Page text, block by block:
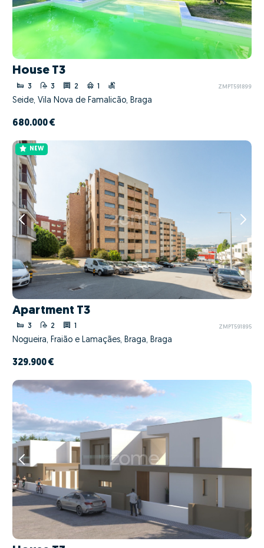
House T3
3 3 2 1 ZMPT591899
Seide, Vila Nova de Famalicão, Braga
680.000 €
NEW
Apartment T3
3 2 1 ZMPT591895
Nogueira, Fraião e Lamaçães, Braga, Braga
329.900 €